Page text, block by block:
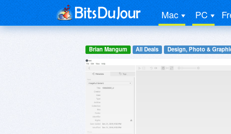
Mac PC
Brian Mangum All Deals Design, Photo &